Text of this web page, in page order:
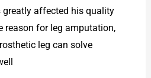
greatly affected his quality
reason for leg amputation,
leg can solve